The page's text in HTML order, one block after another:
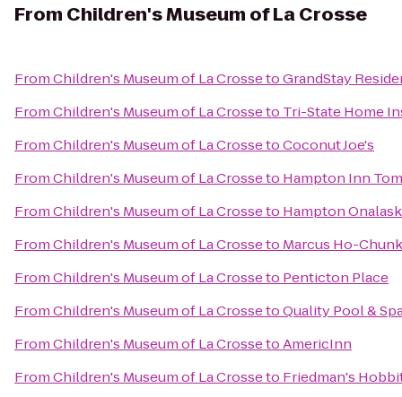
From Children's Museum of La Crosse
FromChildren's Museum of La CrossetoGrandStay
FromChildren's Museum of La Crosseto Tri-State Home
FromChildren's Museum of La CrossetoCoconut Joe's
FromChildren's Museum of La Crosseto Hampton Inn
FromChildren's Museum of La Crosseto Hampton
FromChildren's Museum of La Crosseto Marcus Ho-
FromChildren's Museum of La Crosseto Penticton Place
FromChildren's Museum of La CrossetoQuality Pool &
FromChildren's Museum of La CrossetoAmericInn
FromChildren's Museum of La Crosseto Friedman's